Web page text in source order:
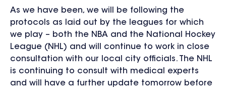
As we have been, we will be following the
protocols as laid out by the leagues for which
we play – both the NBA and the National Hockey
League (NHL) and will continue to work in close
consultation with our local city officials. The NHL
is continuing to consult with medical experts
and will have a further update tomorrow before